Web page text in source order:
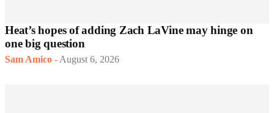
Heat’s hopes of adding Zach LaVine may hinge on
one big question
Sam Amico - August 6, 2026